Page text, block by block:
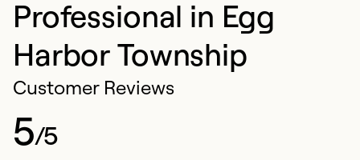
Professional in Egg
Harbor Township
Customer Reviews
5/5